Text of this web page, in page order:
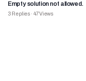
Empty solution not allowed.
3 Replies · 47Views